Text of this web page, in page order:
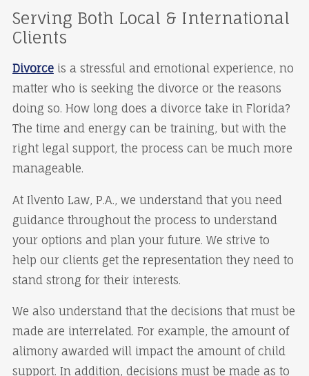
Serving Both Local & International
Clients
Divorceis a stressful and emotional experience, no
matter who is seeking the divorce or the reasons
doing so. How long does a divorce take in Florida?
The time and energy can be training, but with the
right legal support, the process can be much more
manageable.
At Ilvento Law, P.A., we understand that you need
guidance throughout the process to understand
your options and plan your future. We strive to
help our clients get the representation they need to
stand strong for their interests.
We also understand that the decisions that must be
made are interrelated. For example, the amount of
alimony awarded will impact the amount of child
support. In addition, decisions must be made as to